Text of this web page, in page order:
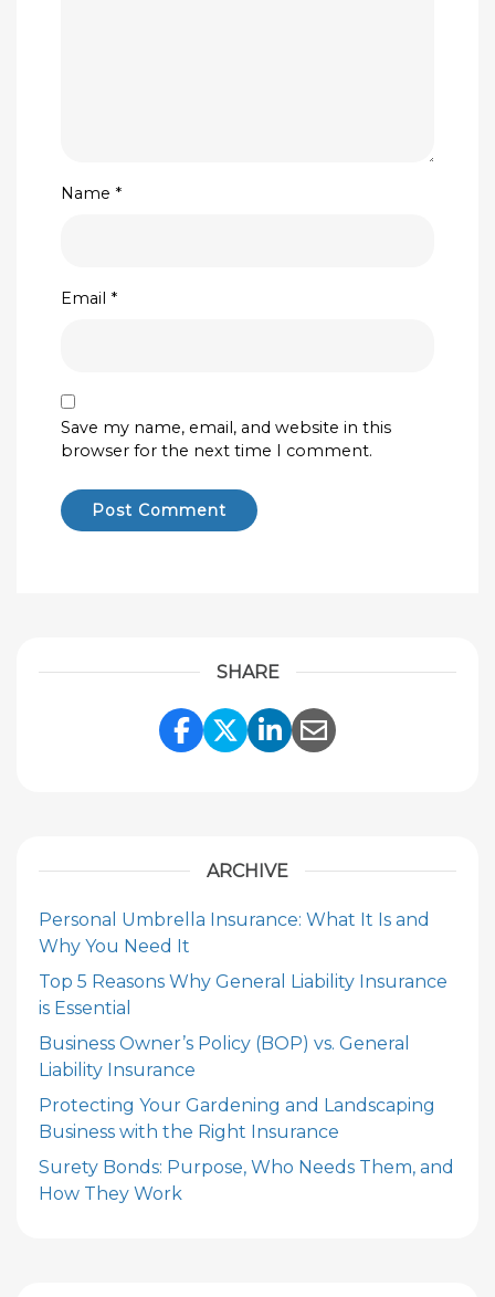
Name *
Email *
Save my name, email, and website in this
browser for the next time I comment.
SHARE
Share Link to Facebook
Share Link to
Share Link to
Share Link to
ARCHIVE
Personal Umbrella Insurance: What It Is and
Why You Need It
Top 5 Reasons Why General Liability Insurance
is Essential
Business Owner’s Policy (BOP) vs. General
Liability Insurance
Protecting Your Gardening and Landscaping
Business with the Right Insurance
Surety Bonds: Purpose, Who Needs Them, and
How They Work